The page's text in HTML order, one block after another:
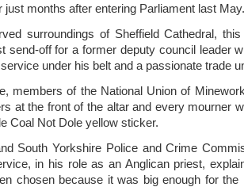
just months after entering Parliament last May.
surroundings of Sheffield Cathedral,
send-off for a former deputy council leader
under his belt and a passionate trade
members of the National Union of
at the front of the altar and every mourner
Coal Not Dole yellow sticker.
South Yorkshire Police and Crime
in his role as an Anglican priest,
chosen because it was big enough for the